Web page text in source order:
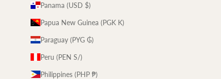
Panama (USD $)
Papua New Guinea (PGK K)
Paraguay (PYG ₲)
Peru (PEN S/)
Philippines (PHP ₱)